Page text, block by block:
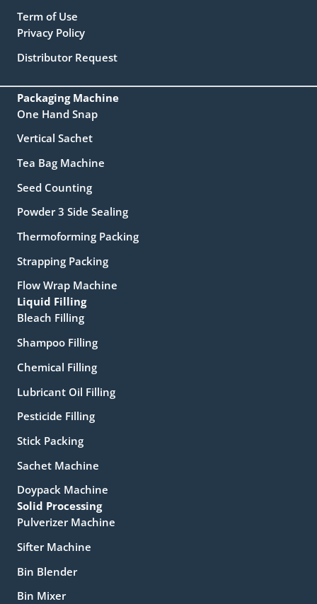
Term of Use
Privacy Policy
Distributor Request
Packaging Machine
One Hand Snap
Vertical Sachet
Tea Bag Machine
Seed Counting
Powder 3 Side Sealing
Thermoforming Packing
Strapping Packing
Flow Wrap Machine
Liquid Filling
Bleach Filling
Shampoo Filling
Chemical Filling
Lubricant Oil Filling
Pesticide Filling
Stick Packing
Sachet Machine
Doypack Machine
Solid Processing
Pulverizer Machine
Sifter Machine
Bin Blender
Bin Mixer